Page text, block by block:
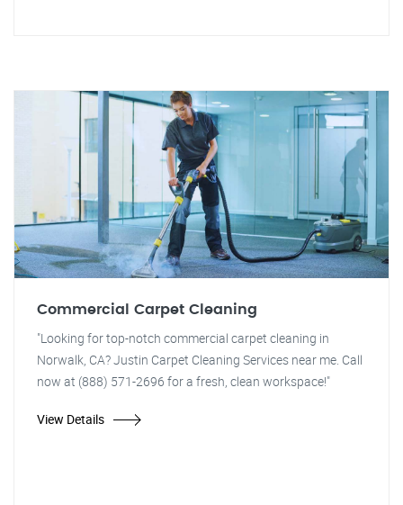
Commercial Carpet Cleaning
"Looking for top-notch commercial carpet cleaning in
Norwalk, CA? Justin Carpet Cleaning Services near me. Call
now at (888) 571-2696 for a fresh, clean workspace!"
View Details